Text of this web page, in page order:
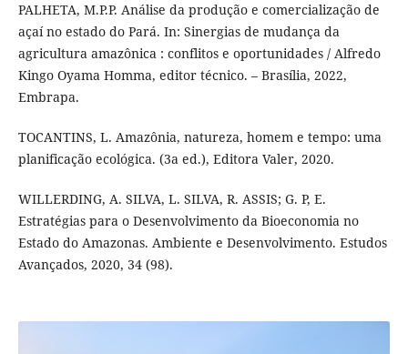
PALHETA, M.P.P. Análise da produção e comercialização de
açaí no estado do Pará. In: Sinergias de mudança da
agricultura amazônica : conflitos e oportunidades / Alfredo
Kingo Oyama Homma, editor técnico. – Brasília, 2022,
Embrapa.
TOCANTINS, L. Amazônia, natureza, homem e tempo: uma
planificação ecológica. (3a ed.), Editora Valer, 2020.
WILLERDING, A. SILVA, L. SILVA, R. ASSIS; G. P, E.
Estratégias para o Desenvolvimento da Bioeconomia no
Estado do Amazonas. Ambiente e Desenvolvimento. Estudos
Avançados, 2020, 34 (98).